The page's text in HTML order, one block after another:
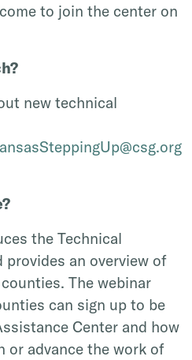
to join the center on
new technical
the Technical
provides an overview of
The webinar
can sign up to be
Center and how
or advance the work of